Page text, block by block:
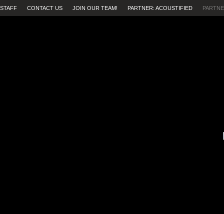
STAFF CONTACT US JOIN OUR TEAM! PARTNER: ACOUSTIFIED